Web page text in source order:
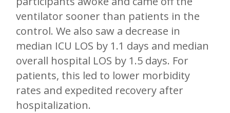
ventilator sooner than patients in the
control. We also saw a decrease in
median ICU LOS by 1.1 days and median
overall hospital LOS by 1.5 days. For
patients, this led to lower morbidity
rates and expedited recovery after
hospitalization.